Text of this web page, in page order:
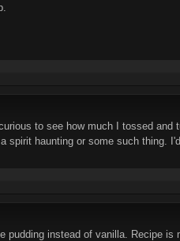
to see how much I tossed
spirit haunting or some such thing.
instead of vanilla. Recipe